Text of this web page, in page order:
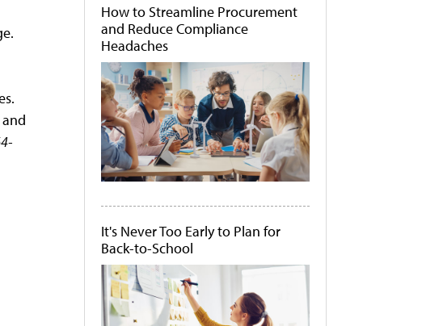
How to Streamline Procurement
and Reduce Compliance
Headaches
It's Never Too Early to Plan for
Back-to-School